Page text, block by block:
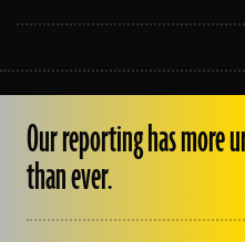
OUR STAFF
EMPLOYMENT
CONTACT US
Our reporting has more
than ever.